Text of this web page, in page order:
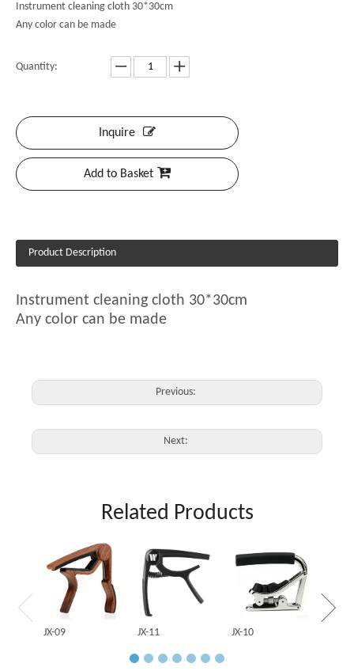
Instrument cleaning cloth 30*30cm
Any color can be made
Quantity:
Inquire
Add to Basket
Product Description
Instrument cleaning cloth 30*30cm
Any color can be made
Previous:
Next:
Related Products
JX-09 JX-11 JX-10